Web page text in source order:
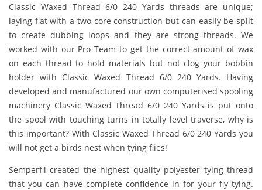
Classic Waxed Thread 6/0 240 Yards threads are unique;
laying flat with a two core construction but can easily be split
to create dubbing loops and they are strong threads. We
worked with our Pro Team to get the correct amount of wax
on each thread to hold materials but not clog your bobbin
holder with Classic Waxed Thread 6/0 240 Yards. Having
developed and manufactured our own computerised spooling
machinery Classic Waxed Thread 6/0 240 Yards is put onto
the spool with touching turns in totally level traverse, why is
this important? With Classic Waxed Thread 6/0 240 Yards you
will not get a birds nest when tying flies!
Semperfli created the highest quality polyester tying thread
that you can have complete confidence in for your fly tying.